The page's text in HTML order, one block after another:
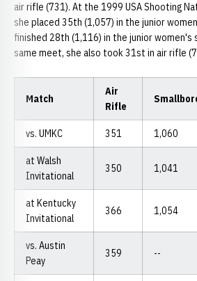
air rifle (731). At the 1999 USA Shooting
she placed 35th (1,057) in the junior
finished 28th (1,116) in the junior
same meet, she also took 31st in air rifle
Match
Air
Rifle
vs. UMKC 351 1,060
at Walsh
Invitational
350 1,041
at Kentucky
Invitational
366 1,054
vs. Austin
Peay
359 --